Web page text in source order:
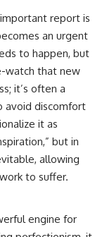
that helps you
yourself**
@Un
@Un
identity loss,
burnout,
self-
numbness,
chronic
report is
an urgent
to happen, but
watch that new
it’s often a
avoid discomfort
it as
but in
allowing
to suffer.
engine for